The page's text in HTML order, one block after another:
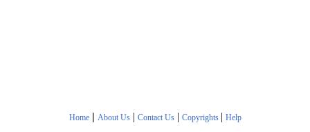
Home | About Us| Contact Us| Copyrights | Help